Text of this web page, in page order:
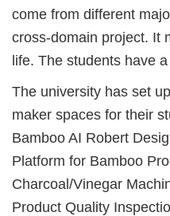
come from different
cross-domain project. It
life. The students have
The university has set
maker spaces for their
Bamboo AI Robert
Platform for Bamboo
Charcoal/Vinegar
Product Quality